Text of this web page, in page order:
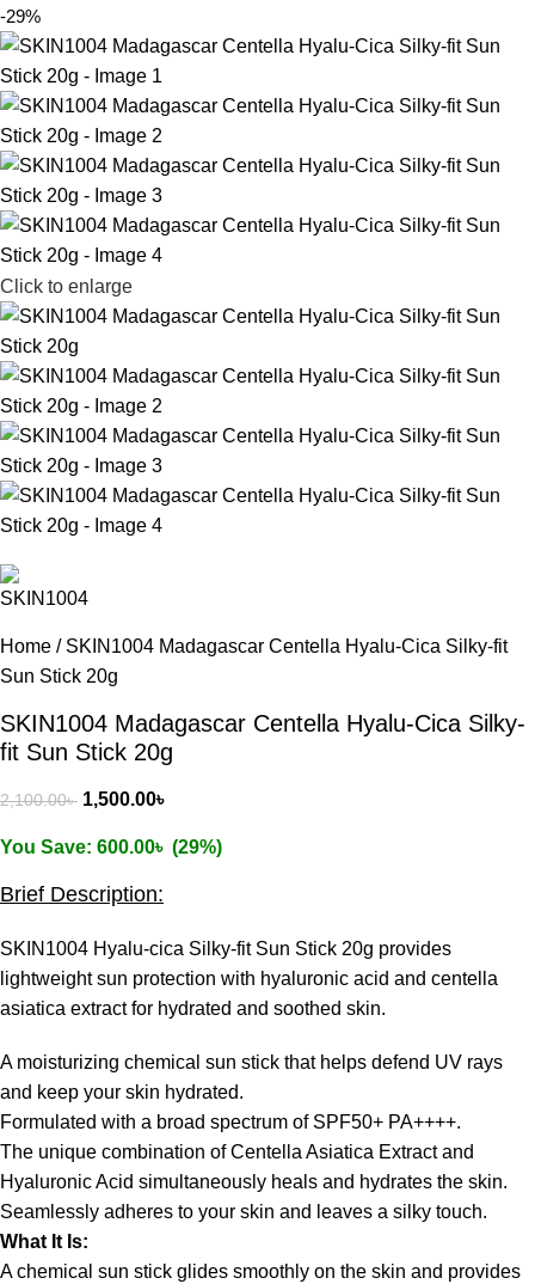
-29%
Click to enlarge
Home / SKIN1004 Madagascar Centella Hyalu-Cica Silky-fit
Sun Stick 20g
SKIN1004 Madagascar Centella Hyalu-Cica Silky-
fit Sun Stick 20g
2,100.00৳ 1,500.00৳
You Save: 600.00৳ (29%)
Brief Description:
SKIN1004 Hyalu-cica Silky-fit Sun Stick 20g provides
lightweight sun protection with hyaluronic acid and centella
asiatica extract for hydrated and soothed skin.
A moisturizing chemical sun stick that helps defend UV rays
and keep your skin hydrated.
Formulated with a broad spectrum of SPF50+ PA++++.
The unique combination of Centella Asiatica Extract and
Hyaluronic Acid simultaneously heals and hydrates the skin.
Seamlessly adheres to your skin and leaves a silky touch.
What It Is:
A chemical sun stick glides smoothly on the skin and provides